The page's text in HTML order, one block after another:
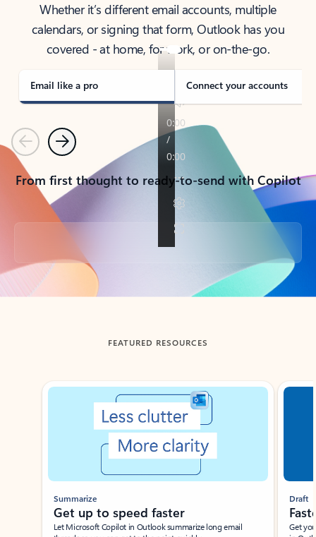
Whether it’s different email accounts, multiple
calendars, or signing that form, Outlook has you
covered - at home, for work, or on-the-go.
Email like a pro Connect your accounts
PreviousNext
From first thought to ready-to-send with Copilot
Back to tabs
FEATURED RESOURCES
Showing slide 1 of 3
Summarize
Get up to speed faster ​
Let Microsoft Copilot in Outlook summarize long email
Draft
Get